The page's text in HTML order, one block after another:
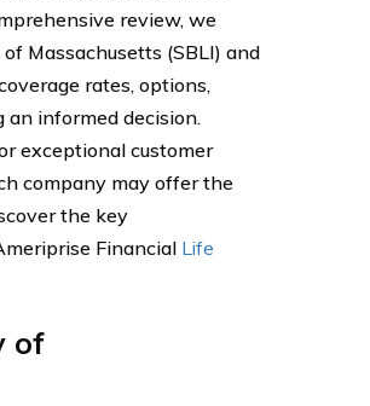
review, we
Massachusetts (SBLI) and
rates, options,
an informed decision.
exceptional customer
company may offer the
the key
Financial Life
of